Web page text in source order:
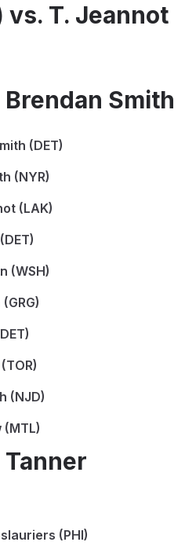
vs. T. Jeannot
Smith
(DET)
(NYR)
(LAK)
(WSH)
(NJD)
(MTL)
(PHI)